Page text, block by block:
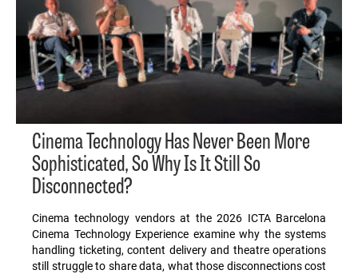
Cinema Technology Has Never Been More
Sophisticated, So Why Is It Still So
Disconnected?
Cinema technology vendors at the 2026 ICTA Barcelona
Cinema Technology Experience examine why the systems
handling ticketing, content delivery and theatre operations
still struggle to share data, what those disconnections cost